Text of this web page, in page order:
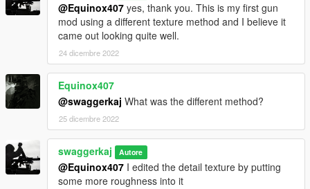
@Equinox407 yes, thank you. This is my first gun
mod using a different texture method and I believe it
came out looking quite well.
24 dicembre 2022
Equinox407
@swaggerkaj What was the different method?
25 dicembre 2022
swaggerkaj Autore
@Equinox407 I edited the detail texture by putting
some more roughness into it